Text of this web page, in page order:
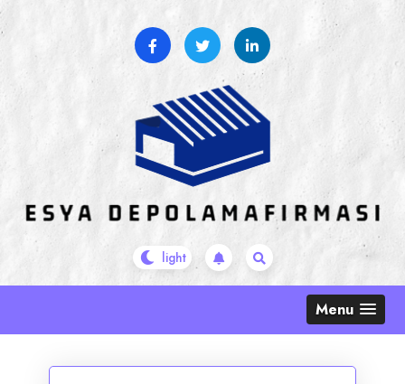
Skip
to
Menu